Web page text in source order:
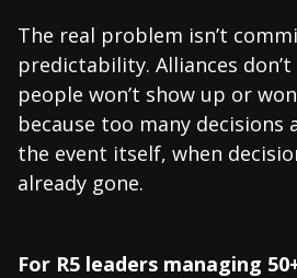
The real problem isn’t
predictability. Alliances
people won’t show up or
because too many
the event itself, when
already gone.
For R5 leaders managing